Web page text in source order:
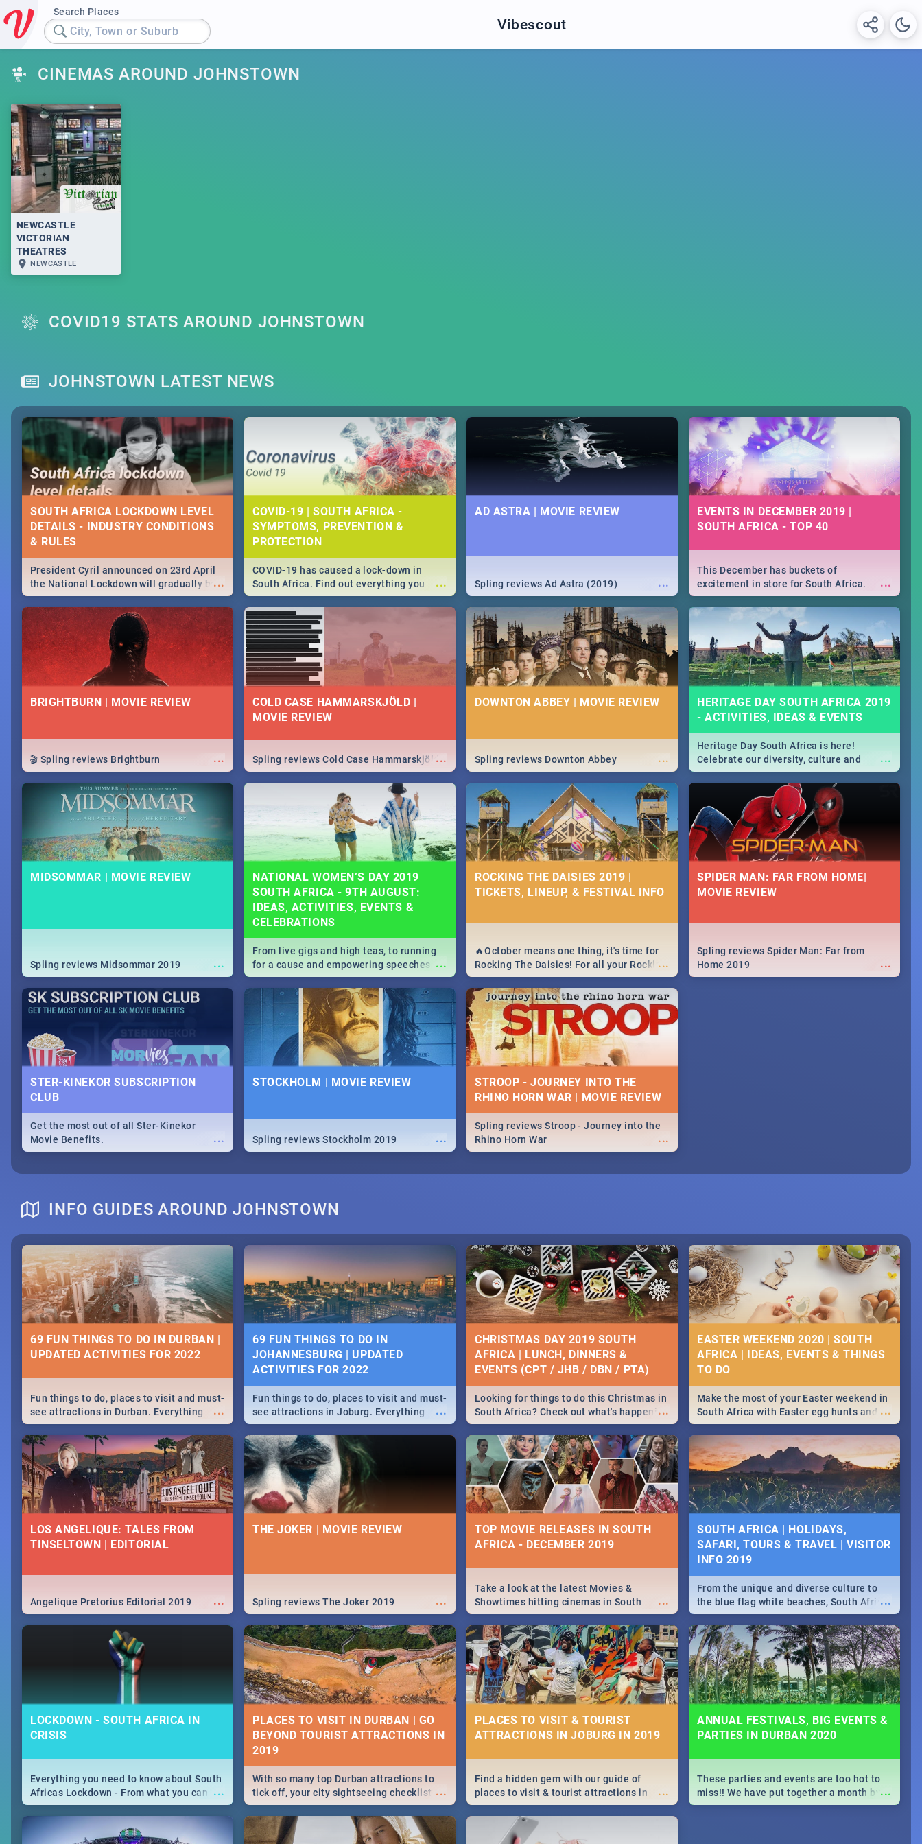
Search Places
City, Town or Suburb Vibescout
CINEMAS AROUND JOHNSTOWN
NEWCASTLE
VICTORIAN
THEATRES
NEWCASTLE
COVID19 STATS AROUND JOHNSTOWN
JOHNSTOWN LATEST NEWS
SOUTH AFRICA LOCKDOWN LEVEL
DETAILS - INDUSTRY CONDITIONS
& RULES
...
President Cyril announced on 23rd April
the National Lockdown will gradually be
lifteed in 5 levels, find out more about
how this affects our work and personal
lives as South Africans.
COVID-19 | SOUTH AFRICA -
SYMPTOMS, PREVENTION &
PROTECTION
...
COVID-19 has caused a lock-down in
South Africa. Find out everything you
need to know about the Corona virus,
from symptoms to prevention, stay in the
know on the state of your nation.
AD ASTRA | MOVIE REVIEW
...
Spling reviews Ad Astra (2019)
EVENTS IN DECEMBER 2019 |
SOUTH AFRICA - TOP 40
...
This December has buckets of
excitement in store for South Africa.
From Fashion Clubbers 1st Birthday that
will leave you feeling like royalty to
Durban's epic Rage Festival for one
massive jol.
BRIGHTBURN | MOVIE REVIEW
...
🎬 Spling reviews Brightburn
COLD CASE HAMMARSKJÖLD |
MOVIE REVIEW
...
Spling reviews Cold Case Hammarskjöld
DOWNTON ABBEY | MOVIE REVIEW
...
Spling reviews Downton Abbey
HERITAGE DAY SOUTH AFRICA 2019
- ACTIVITIES, IDEAS & EVENTS
...
Heritage Day South Africa is here!
Celebrate our diversity, culture and
community with this list of activities &
events in Cape Town, Joburg, Durban and
MIDSOMMAR | MOVIE REVIEW
...
Spling reviews Midsommar 2019
NATIONAL WOMEN’S DAY 2019
SOUTH AFRICA - 9TH AUGUST:
IDEAS, ACTIVITIES, EVENTS &
CELEBRATIONS
...
From live gigs and high teas, to running
for a cause and empowering speeches,
our guide covers all you need to know
about Women's Day in South Africa 2019!
ROCKING THE DAISIES 2019 |
TICKETS, LINEUP, & FESTIVAL INFO
...
🔥October means one thing, it's time for
Rocking The Daisies! For all your Rocking
The Daisies info - from the lineup to what
to pack - we've got you covered.🔥
SPIDER MAN: FAR FROM HOME|
MOVIE REVIEW
...
Spling reviews Spider Man: Far from
Home 2019
STER-KINEKOR SUBSCRIPTION
CLUB
...
Get the most out of all Ster-Kinekor
Movie Benefits.
STOCKHOLM | MOVIE REVIEW
...
Spling reviews Stockholm 2019
STROOP - JOURNEY INTO THE
RHINO HORN WAR | MOVIE REVIEW
...
Spling reviews Stroop - Journey into the
Rhino Horn War
INFO GUIDES AROUND JOHNSTOWN
69 FUN THINGS TO DO IN DURBAN |
UPDATED ACTIVITIES FOR 2022
...
Fun things to do, places to visit and must-
see attractions in Durban. Everything
from shopping, outdoors and culture to
nightlife.
69 FUN THINGS TO DO IN
JOHANNESBURG | UPDATED
ACTIVITIES FOR 2022
...
Fun things to do, places to visit and must-
see attractions in Joburg. Everything
from shopping, outdoors and culture to
nightlife.
CHRISTMAS DAY 2019 SOUTH
AFRICA | LUNCH, DINNERS &
EVENTS (CPT / JHB / DBN / PTA)
...
Looking for things to do this Christmas in
South Africa? Check out what's happening
around the country on and around
December 25 2019.
EASTER WEEKEND 2020 | SOUTH
AFRICA | IDEAS, EVENTS & THINGS
...
Make the most of your Easter weekend in
South Africa with Easter egg hunts and
family activities in Cape Town,
Johannesburg, Pretoria and Durban...
Find things to do this Easter by looking at
some ideas below.
LOS ANGELIQUE: TALES FROM
TINSELTOWN | EDITORIAL
...
Angelique Pretorius Editorial 2019
THE JOKER | MOVIE REVIEW
...
Spling reviews The Joker 2019
TOP MOVIE RELEASES IN SOUTH
AFRICA - DECEMBER 2019
...
Take a look at the latest Movies &
Showtimes hitting cinemas in South
Africa this December.
SOUTH AFRICA | HOLIDAYS,
SAFARI, TOURS & TRAVEL | VISITOR
INFO 2019
...
From the unique and diverse culture to
the blue flag white beaches, South Africa
is home to a treasure trove of beauty.
Take a look at the only guide to SA you
need.
LOCKDOWN - SOUTH AFRICA IN
CRISIS
...
Everything you need to know about South
Africas Lockdown - From what you can
and can't do, to services available during
the lockdown and emergency numbers.
PLACES TO VISIT IN DURBAN | GO
BEYOND TOURIST ATTRACTIONS IN
...
With so many top Durban attractions to
tick off, your city sightseeing checklist
could get very long indeed. So where do
you start? We've got all you need to know!
PLACES TO VISIT & TOURIST
ATTRACTIONS IN JOBURG IN 2019
...
Find a hidden gem with our guide of
places to visit & tourist attractions in
Joburg. From the beginning of
humankind's history to the colourful
Maboneng Precinct
ANNUAL FESTIVALS, BIG EVENTS &
PARTIES IN DURBAN 2020
...
These parties and events are too hot to
miss!! We have put together a month by
month updated guide on the biggest